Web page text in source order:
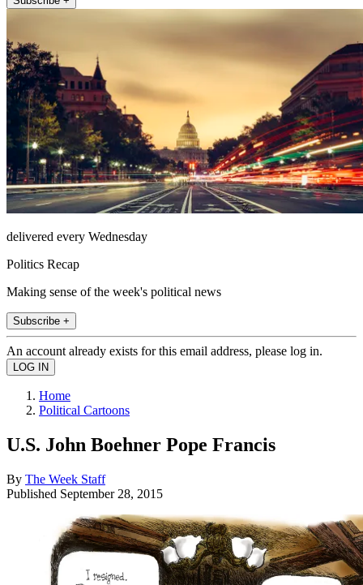
delivered every Wednesday
Politics Recap
Making sense of the week's political news
Subscribe +
An account already exists for this email address, please log in.
Home
Political Cartoons
U.S. John Boehner Pope Francis
By The Week Staff
Published September 28, 2015